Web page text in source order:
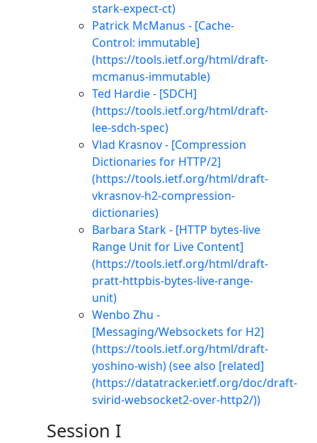
stark-expect-ct)
Patrick McManus - [Cache-
Control: immutable]
(https://tools.ietf.org/html/draft-
mcmanus-immutable)
Ted Hardie - [SDCH]
(https://tools.ietf.org/html/draft-
lee-sdch-spec)
Vlad Krasnov - [Compression
Dictionaries for HTTP/2]
(https://tools.ietf.org/html/draft-
vkrasnov-h2-compression-
dictionaries)
Barbara Stark - [HTTP bytes-live
Range Unit for Live Content]
(https://tools.ietf.org/html/draft-
pratt-httpbis-bytes-live-range-
unit)
Wenbo Zhu -
[Messaging/Websockets for H2]
(https://tools.ietf.org/html/draft-
yoshino-wish) (see also [related]
(https://datatracker.ietf.org/doc/draft-
svirid-websocket2-over-http2/))
Session I